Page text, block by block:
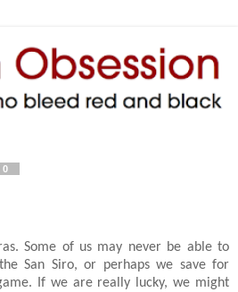
Some of us may never be able to
San Siro, or perhaps we save for
If we are really lucky, we might